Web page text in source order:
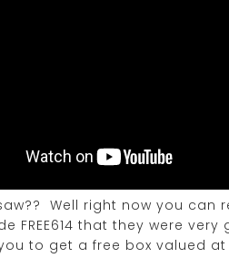
Well right now you can
FREE614 that they were
to get a free box valued